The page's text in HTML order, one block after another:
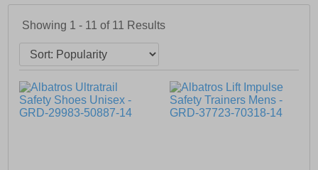
Showing 1 - 11 of 11 Results